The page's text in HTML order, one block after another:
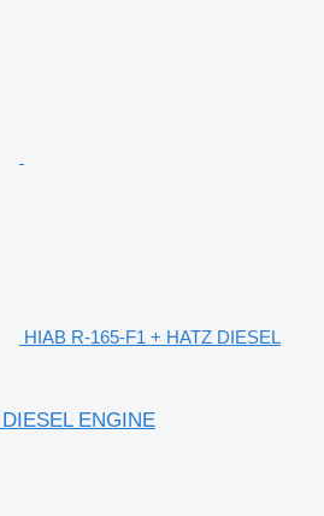
HIAB R-165-F1 + HATZ DIESEL
ENGINE